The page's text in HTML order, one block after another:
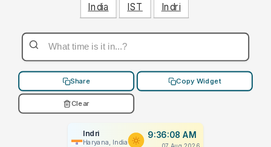
India IST Indri
Share Copy Widget
Clear
Indri
Haryana, India
9:36:08 AM